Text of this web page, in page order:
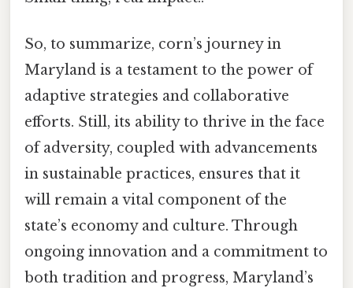
So, to summarize, corn’s journey in
Maryland is a testament to the power of
adaptive strategies and collaborative
efforts. Still, its ability to thrive in the face
of adversity, coupled with advancements
in sustainable practices, ensures that it
will remain a vital component of the
state’s economy and culture. Through
ongoing innovation and a commitment to
both tradition and progress, Maryland’s